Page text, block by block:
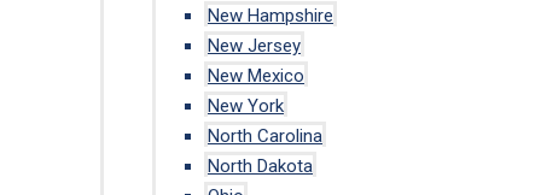
New Hampshire
New Jersey
New Mexico
New York
North Carolina
North Dakota